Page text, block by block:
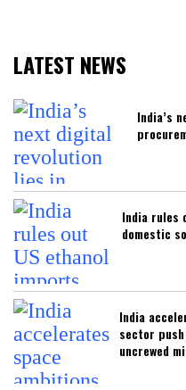
LATEST NEWS
India’s
India rules
domestic
India
sector
uncrewed